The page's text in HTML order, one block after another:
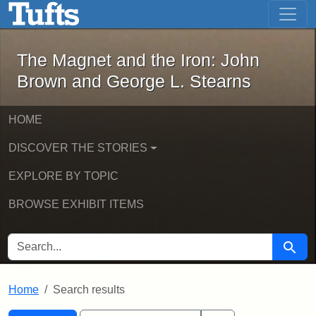
Skip to main content Skip to first result
The Magnet and the Iron: John
The Magnet and the Iron: John
Brown and George L. Stearns
HOME
DISCOVER THE STORIES
EXPLORE BY TOPIC
BROWSE EXHIBIT ITEMS
SEARCH FOR Search
Home Search results